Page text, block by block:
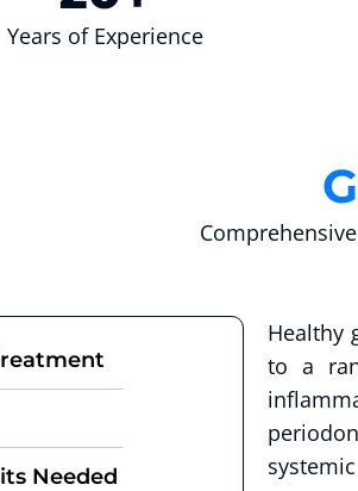
Years of Experience
Needed
Healthy
to a